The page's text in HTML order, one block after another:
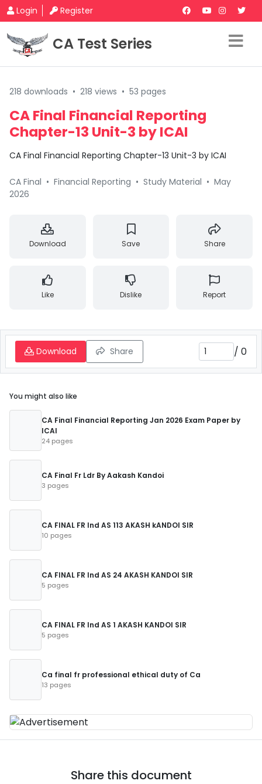
Login Register
CA Test Series
218 downloads • 218 views • 53 pages
CA Final Financial Reporting
Chapter-13 Unit-3 by ICAI
CA Final Financial Reporting Chapter-13 Unit-3 by ICAI
CA Final • Financial Reporting • Study Material • May
2026
Download Save Share
Like Dislike Report
Download Share / 0
You might also like
CA Final Financial Reporting Jan 2026 Exam Paper by
ICAI
24 pages
CA Final Fr Ldr By Aakash Kandoi
3 pages
CA FINAL FR Ind AS 113 AKASH kANDOI SIR
10 pages
CA FINAL FR Ind AS 24 AKASH KANDOI SIR
5 pages
CA FINAL FR Ind AS 1 AKASH KANDOI SIR
5 pages
Ca final fr professional ethical duty of Ca
13 pages
Share this document